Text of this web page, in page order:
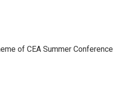
of CEA Summer Conference